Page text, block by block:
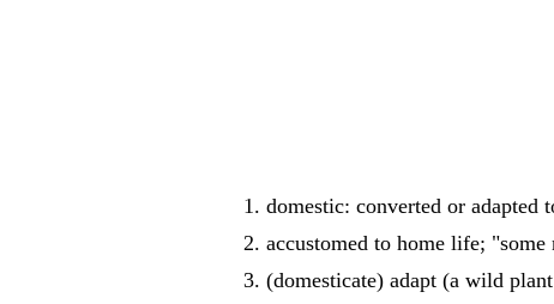
domestic: converted or adapted
accustomed to home life;
(domesticate) adapt (a wild